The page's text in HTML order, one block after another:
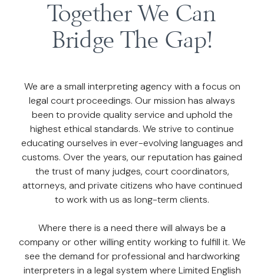
Together We Can
Bridge The Gap!
We are a small interpreting agency with a focus on
legal court proceedings. Our mission has always
been to provide quality service and uphold the
highest ethical standards. We strive to continue
educating ourselves in ever-evolving languages and
customs. Over the years, our reputation has gained
the trust of many judges, court coordinators,
attorneys, and private citizens who have continued
to work with us as long-term clients.
Where there is a need there will always be a
company or other willing entity working to fulfill it. We
see the demand for professional and hardworking
interpreters in a legal system where Limited English